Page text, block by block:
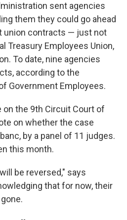
sent agencies
them they could go ahead
union contracts — just not
Treasury Employees Union,
To date, nine agencies
according to the
Government Employees.
on the 9th Circuit Court of
on whether the case
by a panel of 11 judges.
this month.
be reversed," says
that for now, their